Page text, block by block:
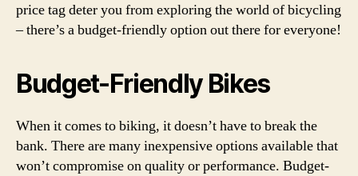
price tag deter you from exploring the world of bicycling
– there’s a budget-friendly option out there for everyone!
Budget-Friendly Bikes
When it comes to biking, it doesn’t have to break the
bank. There are many inexpensive options available that
won’t compromise on quality or performance. Budget-